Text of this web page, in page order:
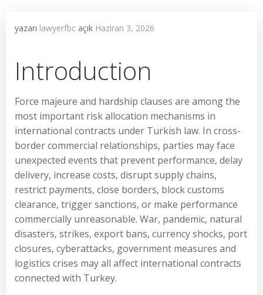
yazarı lawyerfbc açık Haziran 3, 2026
Introduction
Force majeure and hardship clauses are among the
most important risk allocation mechanisms in
international contracts under Turkish law. In cross-
border commercial relationships, parties may face
unexpected events that prevent performance, delay
delivery, increase costs, disrupt supply chains,
restrict payments, close borders, block customs
clearance, trigger sanctions, or make performance
commercially unreasonable. War, pandemic, natural
disasters, strikes, export bans, currency shocks, port
closures, cyberattacks, government measures and
logistics crises may all affect international contracts
connected with Turkey.